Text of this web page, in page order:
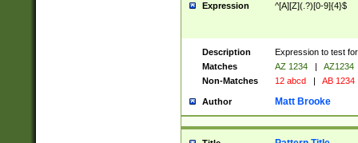
Expression ^[A][Z](.?)[0-9]{4}$
Description
Expression to test
Matches
AZ 1234 |
AZ1234
Non-Matches
12 abcd | AB 1234
Author Matt Brooke